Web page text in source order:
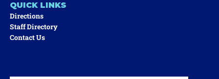
QUICK LINKS
Directions
Staff Directory
Contact Us